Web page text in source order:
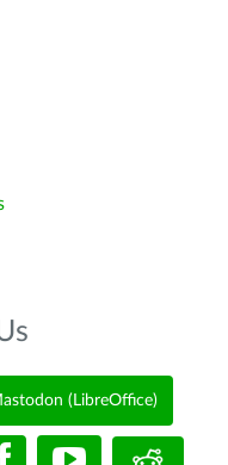
(LibreOffice)